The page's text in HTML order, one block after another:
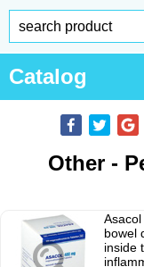
Catalog
Other -
bowel
inside